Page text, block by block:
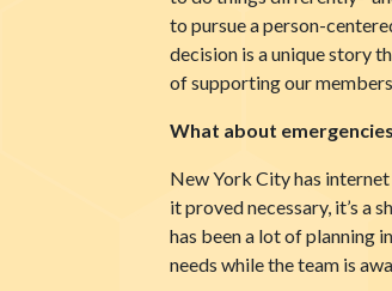
to pursue a person-
decision is a unique story
of supporting our
What about
New York City has
it proved necessary, it’s
has been a lot of planning
needs while the team is